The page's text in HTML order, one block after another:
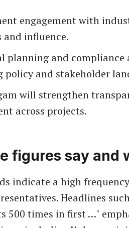
engagement with
and influence.
planning and
policy and stakeholder
will strengthen
across projects.
figures say and
indicate a high
Headlines
500 times in first …"